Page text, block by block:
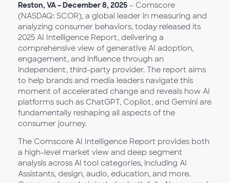
Reston, VA – December 8, 2025 – Comscore
(NASDAQ: SCOR), a global leader in measuring and
analyzing consumer behaviors, today released its
2025 AI Intelligence Report, delivering a
comprehensive view of generative AI adoption,
engagement, and influence through an
independent, third-party provider. The report aims
to help brands and media leaders navigate this
moment of accelerated change and reveals how AI
platforms such as ChatGPT, Copilot, and Gemini are
fundamentally reshaping all aspects of the
consumer journey.
The Comscore AI Intelligence Report provides both
a high-level market view and deep segment
analysis across AI tool categories, including AI
Assistants, design, audio, education, and more.